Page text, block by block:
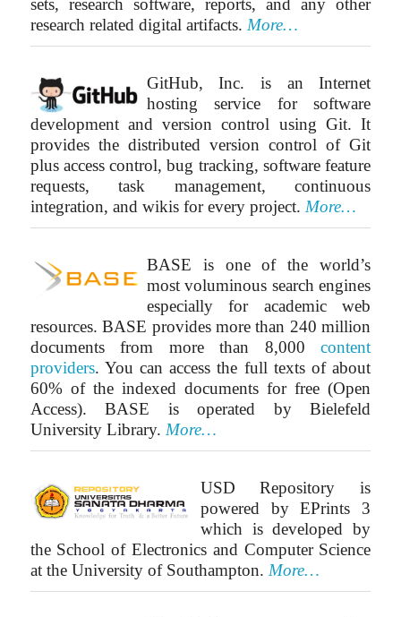
research related digital artifacts. More…
GitHub, Inc. is an Internet
hosting service for software
development and version control using Git. It
provides the distributed version control of Git
plus access control, bug tracking, software feature
requests, task management, continuous
integration, and wikis for every project. More…
BASE is one of the world’s
most voluminous search engines
especially for academic web
resources. BASE provides more than 240 million
documents from more than 8,000content
providers. You can access the full texts of about
60% of the indexed documents for free (Open
Access). BASE is operated by Bielefeld
University Library. More…
USD Repository is
powered by EPrints 3
which is developed by
the School of Electronics and Computer Science
at the University of Southampton. More…